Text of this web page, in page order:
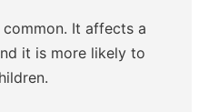
It affects a
it is more likely to